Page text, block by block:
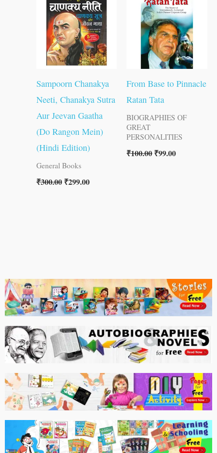
Sampoorn Chanakya
Neeti, Chanakya Sutra
Aur Jeevan Gaatha
(Do Rangon Mein)
(Hindi Edition)
General Books
₹300.00
₹300.00.
₹299.00
₹299.00.
From Base to Pinnacle
Ratan Tata
BIOGRAPHIES OF
GREAT
PERSONALITIES
₹100.00
₹100.00.
₹99.00
₹99.00.